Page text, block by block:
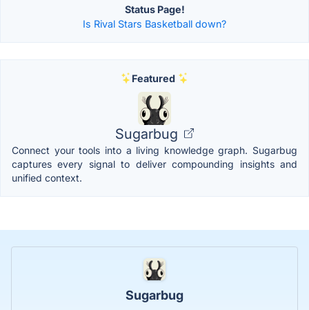
Status Page!
Is Rival Stars Basketball down?
Featured
Sugarbug
Connect your tools into a living knowledge graph. Sugarbug
captures every signal to deliver compounding insights and
unified context.
Sugarbug